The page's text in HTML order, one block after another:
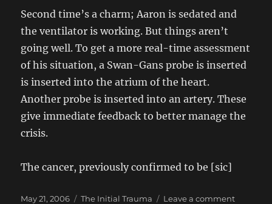
Second time’s a charm; Aaron is sedated and
the ventilator is working. But things aren’t
going well. To get a more real-time assessment
of his situation, a Swan-Gans probe is inserted
is inserted into the atrium of the heart.
Another probe is inserted into an artery. These
give immediate feedback to better manage the
crisis.
The cancer, previously confirmed to be [sic]
Posted
May 21, 2006 Categories
The Initial Trauma Leave a commenton